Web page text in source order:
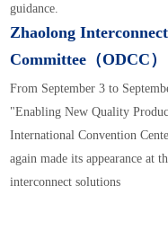
guidance.
Zhaolong
Committee（ODCC）
From September 3 to
"Enabling New Quality
International Convention
again made its appearance at
interconnect solutions